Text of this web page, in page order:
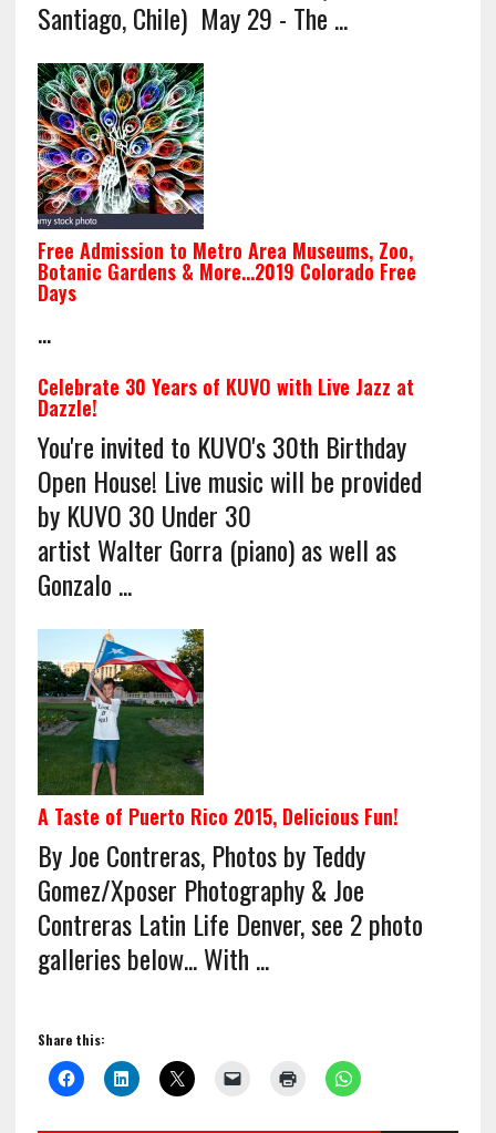
Santiago, Chile) May 29 - The ...
Free Admission to Metro Area Museums, Zoo,
Botanic Gardens & More…2019 Colorado Free
Days
...
Celebrate 30 Years of KUVO with Live Jazz at
Dazzle!
You're invited to KUVO's 30th Birthday
Open House! Live music will be provided
by KUVO 30 Under 30
artist Walter Gorra (piano) as well as
Gonzalo ...
A Taste of Puerto Rico 2015, Delicious Fun!
By Joe Contreras, Photos by Teddy
Gomez/Xposer Photography & Joe
Contreras Latin Life Denver, see 2 photo
galleries below... With ...
Share this: